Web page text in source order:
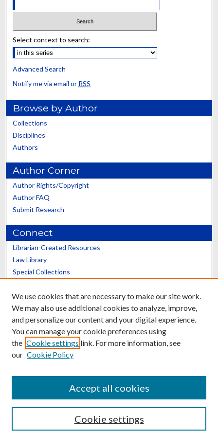
Select context to search:
Advanced Search
Notify me via email or RSS
Browse by Author
Collections
Disciplines
Authors
Author Corner
Author Rights/Copyright
Author FAQ
Submit Research
Connect
Librarian-Created Resources
Law Library
Special Collections
Scholars@UK
Contact the Repository
We use cookies that are necessary to make our site work.
We may also use additional cookies to analyze, improve,
and personalize our content and your digital experience.
You can manage your cookie preferences using
the Cookie settings link. For more information, see
our Cookie Policy
Cookie settings
Accept all cookies